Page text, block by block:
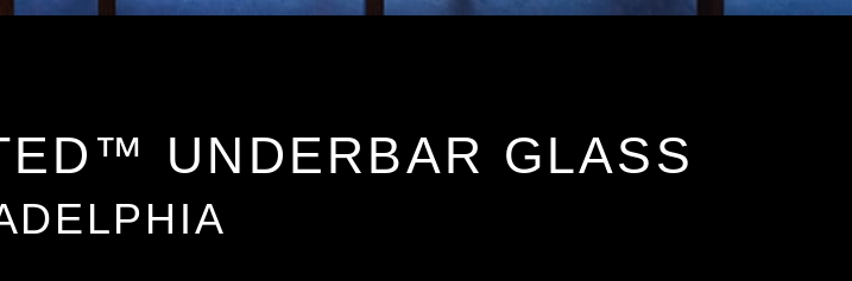
UNDERBAR GLASS